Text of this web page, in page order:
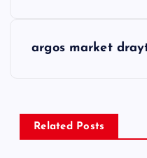
n
a
argos market
Related Posts